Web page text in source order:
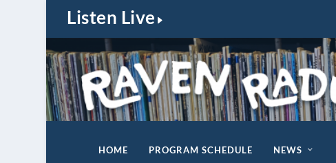
Listen Live
HOME PROGRAM SCHEDULE NEWS